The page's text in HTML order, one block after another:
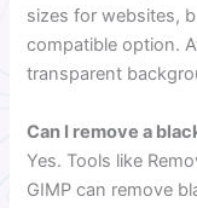
sizes for websites,
compatible option.
transparent
Can I remove a
Yes. Tools like
GIMP can remove